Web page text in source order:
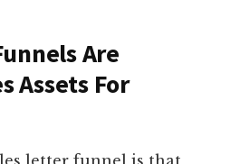
Are
Assets For